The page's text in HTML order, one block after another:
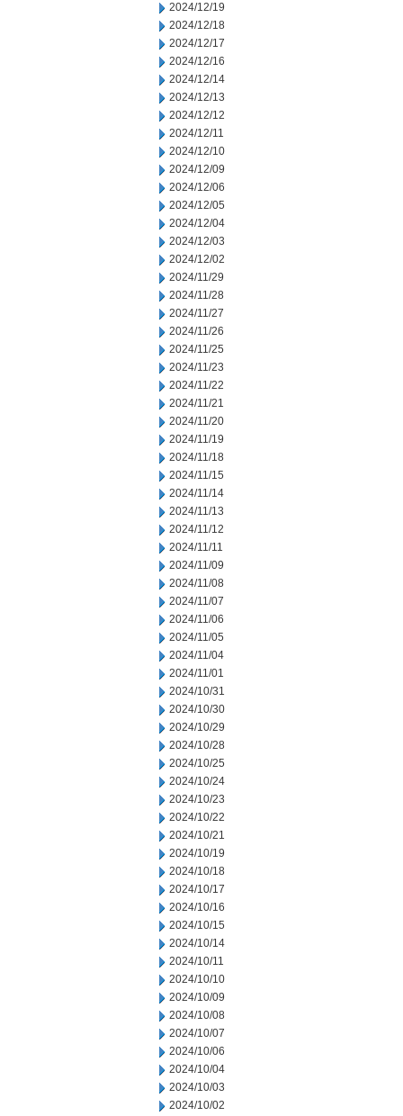
2024/12/19
2024/12/18
2024/12/17
2024/12/16
2024/12/14
2024/12/13
2024/12/12
2024/12/11
2024/12/10
2024/12/09
2024/12/06
2024/12/05
2024/12/04
2024/12/03
2024/12/02
2024/11/29
2024/11/28
2024/11/27
2024/11/26
2024/11/25
2024/11/23
2024/11/22
2024/11/21
2024/11/20
2024/11/19
2024/11/18
2024/11/15
2024/11/14
2024/11/13
2024/11/12
2024/11/11
2024/11/09
2024/11/08
2024/11/07
2024/11/06
2024/11/05
2024/11/04
2024/11/01
2024/10/31
2024/10/30
2024/10/29
2024/10/28
2024/10/25
2024/10/24
2024/10/23
2024/10/22
2024/10/21
2024/10/19
2024/10/18
2024/10/17
2024/10/16
2024/10/15
2024/10/14
2024/10/11
2024/10/10
2024/10/09
2024/10/08
2024/10/07
2024/10/06
2024/10/04
2024/10/03
2024/10/02